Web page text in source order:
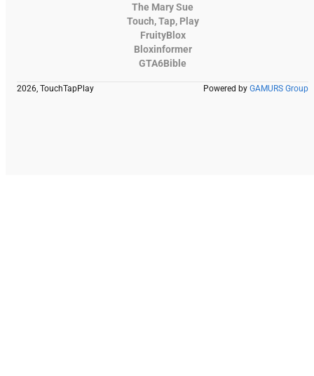
The Mary Sue
Touch, Tap, Play
FruityBlox
Bloxinformer
GTA6Bible
2026, TouchTapPlay Powered by GAMURS Group